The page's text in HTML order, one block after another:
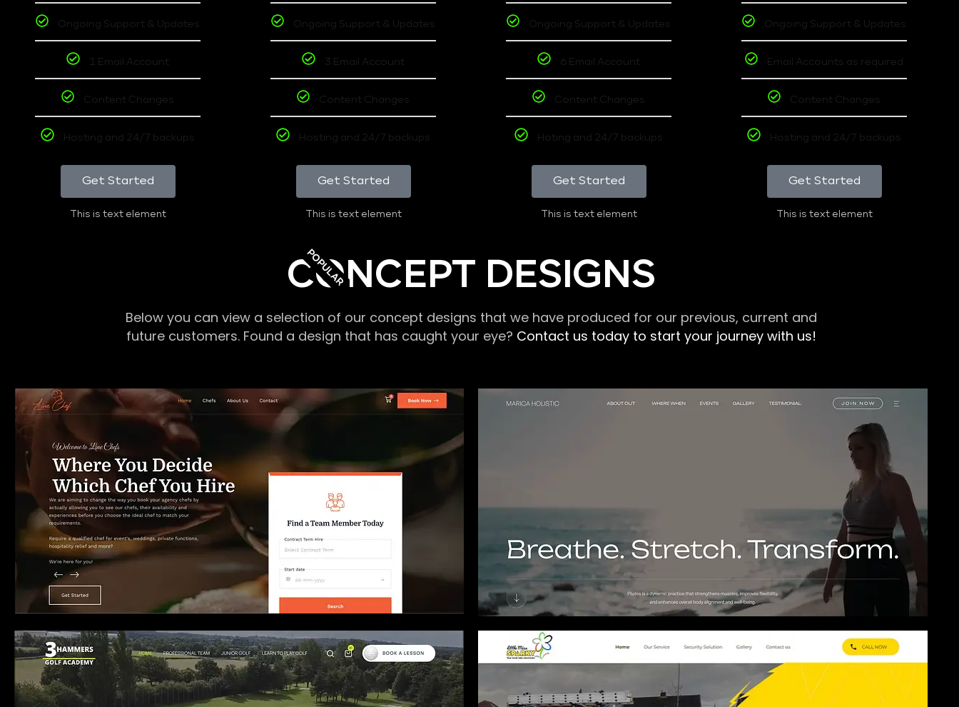
Ongoing Support & Updates
1 Email Account
Content Changes
Hosting and 24/7 backups
Get Started
This is text element
Ongoing Support & Updates
3 Email Account
Content Changes
Hosting and 24/7 backups
Get Started
This is text element
POPULAR
Ongoing Support & Updates
6 Email Account
Content Changes
Hoting and 24/7 backups
Get Started
This is text element
Ongoing Support & Updates
Email Accounts as required
Content Changes
Hosting and 24/7 backups
Get Started
This is text element
CONCEPT DESIGNS
Below you can view a selection of our concept designs that we have produced for our previous, current and
future customers. Found a design that has caught your eye? Contact us today to start your journey with us!